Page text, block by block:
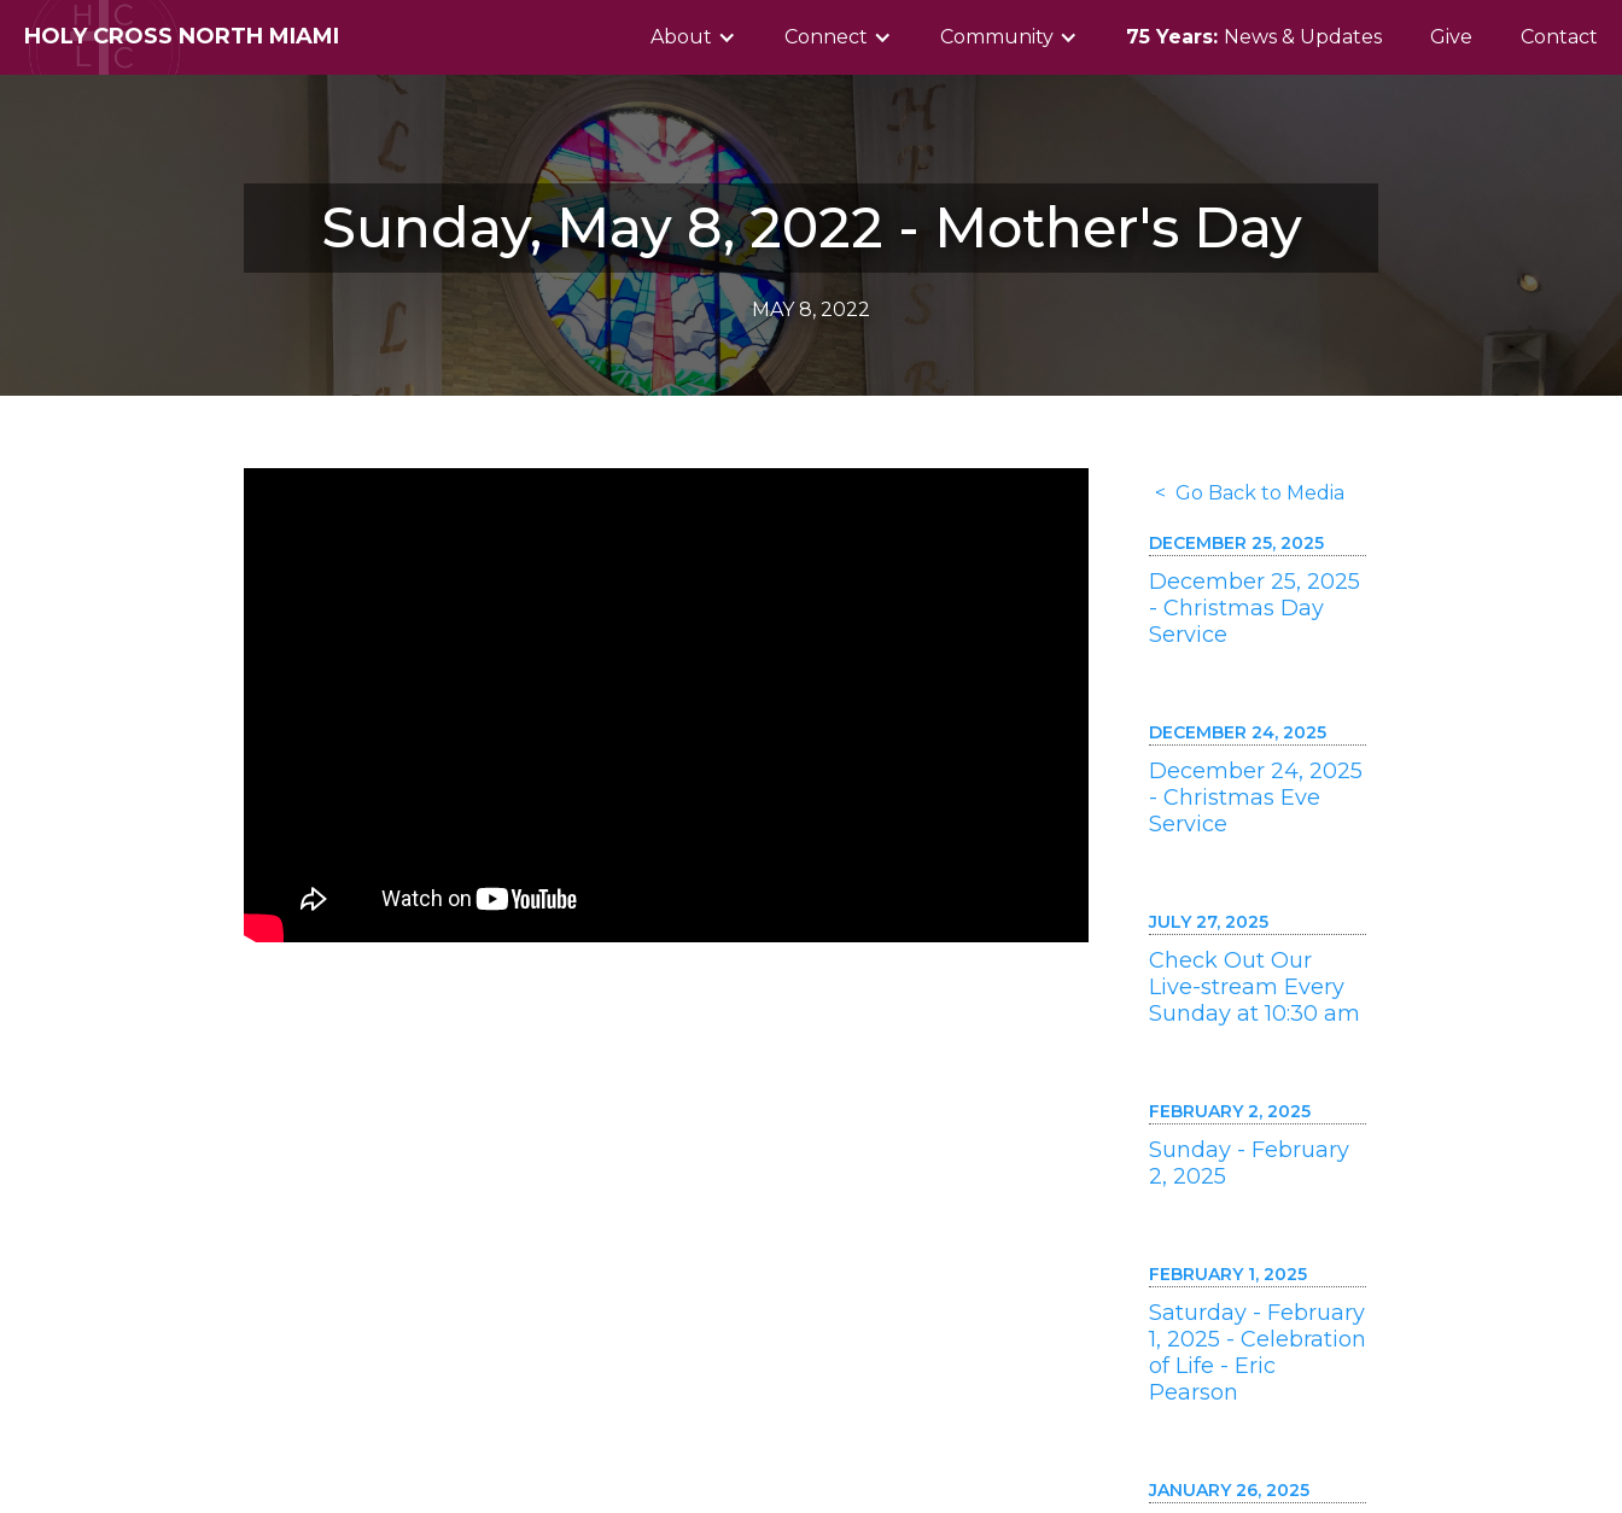
HOLY CROSS NORTH MIAMI About Connect Community 75 Years: News & Updates Give Contact
Sunday, May 8, 2022 - Mother's Day
MAY 8, 2022
< Go Back to Media
DECEMBER 25, 2025
December 25, 2025
- Christmas Day
Service
DECEMBER 24, 2025
December 24, 2025
- Christmas Eve
Service
JULY 27, 2025
Check Out Our
Live-stream Every
Sunday at 10:30 am
FEBRUARY 2, 2025
Sunday - February
2, 2025
FEBRUARY 1, 2025
Saturday - February
1, 2025 - Celebration
of Life - Eric
Pearson
JANUARY 26, 2025